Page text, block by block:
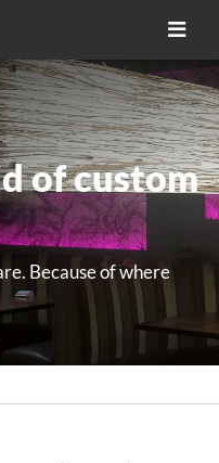
Toggle
of custom
Because of where